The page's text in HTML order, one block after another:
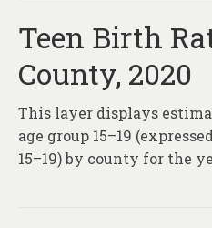
Teen Birth
County, 2020
This layer displays
age group 15–19
15–19) by county for the